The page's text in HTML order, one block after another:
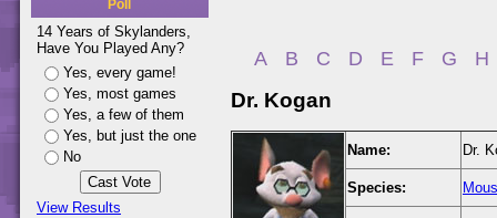
Poll
14 Years of Skylanders,
Have You Played Any?
Yes, every game!
Yes, most games
Yes, a few of them
Yes, but just the one
No
View Results
A B C D E F G H
Dr. Kogan
Name: Dr.
Species: